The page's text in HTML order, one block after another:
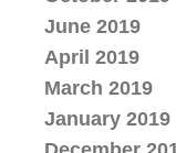
June 2019
April 2019
March 2019
January 2019